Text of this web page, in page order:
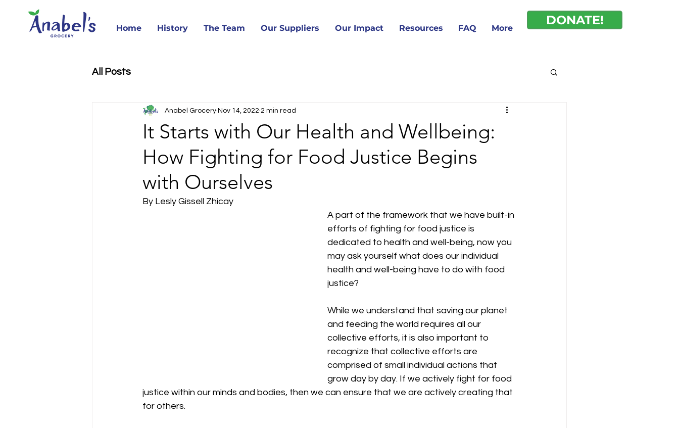
Home History The Team Our Suppliers Our Impact Resources FAQ More
DONATE!
All Posts
It Starts with Our Health and Wellbeing:
How Fighting for Food Justice Begins
with Ourselves
Anabel Grocery Nov 14, 2022 2 min read
By Lesly Gissell Zhicay
A part of the framework that we have built-in
efforts of fighting for food justice is
dedicated to health and well-being, now you
may ask yourself what does our individual
health and well-being have to do with food
justice?
While we understand that saving our planet
and feeding the world requires all our
collective efforts, it is also important to
recognize that collective efforts are
comprised of small individual actions that
grow day by day. If we actively fight for food
justice within our minds and bodies, then we can ensure that we are actively creating that
for others.